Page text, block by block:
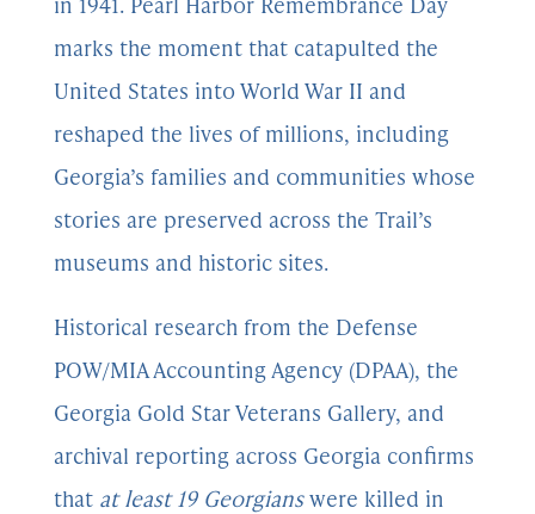
in 1941. Pearl Harbor Remembrance Day
marks the moment that catapulted the
United States into World War II and
reshaped the lives of millions, including
Georgia’s families and communities whose
stories are preserved across the Trail’s
museums and historic sites.
Historical research from the Defense
POW/MIA Accounting Agency (DPAA), the
Georgia Gold Star Veterans Gallery, and
archival reporting across Georgia confirms
that at least 19 Georgianswere killed in